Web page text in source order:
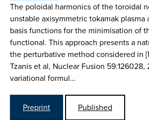
The poloidal harmonics of the toroidal
unstable axisymmetric tokamak plasma
basis functions for the minimisation of
functional. This approach presents a
the perturbative method considered in
Tzanis et al, Nuclear Fusion 59:126028,
variational formul…
Preprint
Published